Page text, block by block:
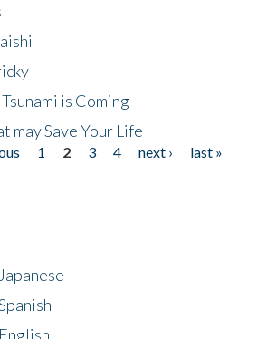
is Coming
may Save Your Life
1 2 3 4 next ›
last »